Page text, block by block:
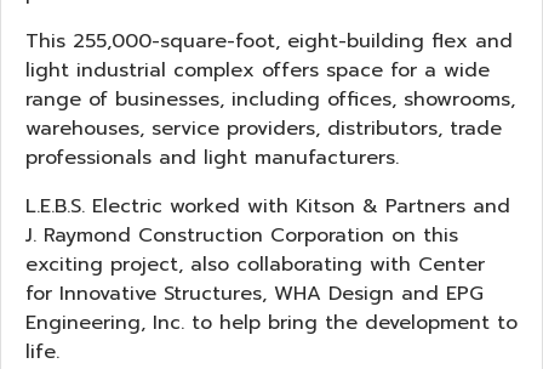
This 255,000-square-foot, eight-building flex and
light industrial complex offers space for a wide
range of businesses, including offices, showrooms,
warehouses, service providers, distributors, trade
professionals and light manufacturers.
L.E.B.S. Electric worked with Kitson & Partners and
J. Raymond Construction Corporation on this
exciting project, also collaborating with Center
for Innovative Structures, WHA Design and EPG
Engineering, Inc. to help bring the development to
life.